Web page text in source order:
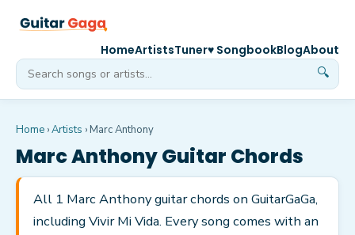
🔍
HomeArtistsTuner♥ SongbookBlogAbout
Home ›Artists › Marc Anthony
Marc AnthonyGuitar Chords
All 1 Marc Anthony guitar chords on GuitarGaGa,
including Vivir Mi Vida. Every song comes with an